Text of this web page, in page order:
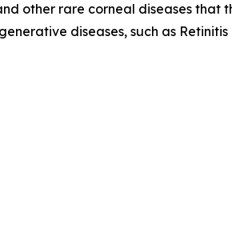
other rare corneal diseases that
diseases, such as Retinitis